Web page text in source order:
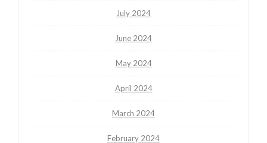
July 2024
June 2024
May 2024
April 2024
March 2024
February 2024